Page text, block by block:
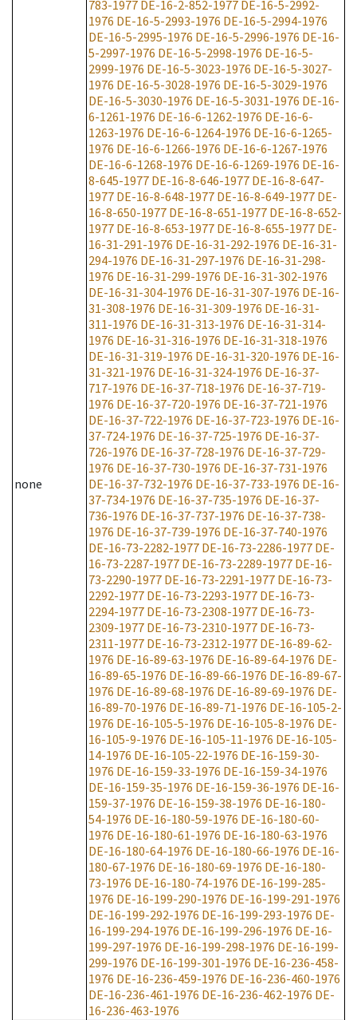
none
783-1977 DE-16-2-852-1977 DE-16-5-2992-
1976 DE-16-5-2993-1976 DE-16-5-2994-1976
DE-16-5-2995-1976 DE-16-5-2996-1976 DE-16-
5-2997-1976 DE-16-5-2998-1976 DE-16-5-
2999-1976 DE-16-5-3023-1976 DE-16-5-3027-
1976 DE-16-5-3028-1976 DE-16-5-3029-1976
DE-16-5-3030-1976 DE-16-5-3031-1976 DE-16-
6-1261-1976 DE-16-6-1262-1976 DE-16-6-
1263-1976 DE-16-6-1264-1976 DE-16-6-1265-
1976 DE-16-6-1266-1976 DE-16-6-1267-1976
DE-16-6-1268-1976 DE-16-6-1269-1976 DE-16-
8-645-1977 DE-16-8-646-1977 DE-16-8-647-
1977 DE-16-8-648-1977 DE-16-8-649-1977 DE-
16-8-650-1977 DE-16-8-651-1977 DE-16-8-652-
1977 DE-16-8-653-1977 DE-16-8-655-1977 DE-
16-31-291-1976 DE-16-31-292-1976 DE-16-31-
294-1976 DE-16-31-297-1976 DE-16-31-298-
1976 DE-16-31-299-1976 DE-16-31-302-1976
DE-16-31-304-1976 DE-16-31-307-1976 DE-16-
31-308-1976 DE-16-31-309-1976 DE-16-31-
311-1976 DE-16-31-313-1976 DE-16-31-314-
1976 DE-16-31-316-1976 DE-16-31-318-1976
DE-16-31-319-1976 DE-16-31-320-1976 DE-16-
31-321-1976 DE-16-31-324-1976 DE-16-37-
717-1976 DE-16-37-718-1976 DE-16-37-719-
1976 DE-16-37-720-1976 DE-16-37-721-1976
DE-16-37-722-1976 DE-16-37-723-1976 DE-16-
37-724-1976 DE-16-37-725-1976 DE-16-37-
726-1976 DE-16-37-728-1976 DE-16-37-729-
1976 DE-16-37-730-1976 DE-16-37-731-1976
DE-16-37-732-1976 DE-16-37-733-1976 DE-16-
37-734-1976 DE-16-37-735-1976 DE-16-37-
736-1976 DE-16-37-737-1976 DE-16-37-738-
1976 DE-16-37-739-1976 DE-16-37-740-1976
DE-16-73-2282-1977 DE-16-73-2286-1977 DE-
16-73-2287-1977 DE-16-73-2289-1977 DE-16-
73-2290-1977 DE-16-73-2291-1977 DE-16-73-
2292-1977 DE-16-73-2293-1977 DE-16-73-
2294-1977 DE-16-73-2308-1977 DE-16-73-
2309-1977 DE-16-73-2310-1977 DE-16-73-
2311-1977 DE-16-73-2312-1977 DE-16-89-62-
1976 DE-16-89-63-1976 DE-16-89-64-1976 DE-
16-89-65-1976 DE-16-89-66-1976 DE-16-89-67-
1976 DE-16-89-68-1976 DE-16-89-69-1976 DE-
16-89-70-1976 DE-16-89-71-1976 DE-16-105-2-
1976 DE-16-105-5-1976 DE-16-105-8-1976 DE-
16-105-9-1976 DE-16-105-11-1976 DE-16-105-
14-1976 DE-16-105-22-1976 DE-16-159-30-
1976 DE-16-159-33-1976 DE-16-159-34-1976
DE-16-159-35-1976 DE-16-159-36-1976 DE-16-
159-37-1976 DE-16-159-38-1976 DE-16-180-
54-1976 DE-16-180-59-1976 DE-16-180-60-
1976 DE-16-180-61-1976 DE-16-180-63-1976
DE-16-180-64-1976 DE-16-180-66-1976 DE-16-
180-67-1976 DE-16-180-69-1976 DE-16-180-
73-1976 DE-16-180-74-1976 DE-16-199-285-
1976 DE-16-199-290-1976 DE-16-199-291-1976
DE-16-199-292-1976 DE-16-199-293-1976 DE-
16-199-294-1976 DE-16-199-296-1976 DE-16-
199-297-1976 DE-16-199-298-1976 DE-16-199-
299-1976 DE-16-199-301-1976 DE-16-236-458-
1976 DE-16-236-459-1976 DE-16-236-460-1976
DE-16-236-461-1976 DE-16-236-462-1976 DE-
16-236-463-1976